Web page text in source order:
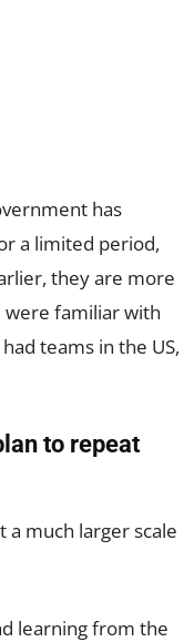
has
a limited period,
they are more
were familiar with
teams in the US,
to repeat
much larger scale
learning from the